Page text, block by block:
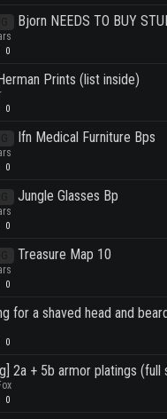
Bjorn NEEDS TO BUY
0
Prints (list inside)
0
Ifn Medical Furniture Bps
0
Jungle Glasses Bp
0
Treasure Map 10
0
for a shaved head and
0
2a + 5b armor platings (full
0